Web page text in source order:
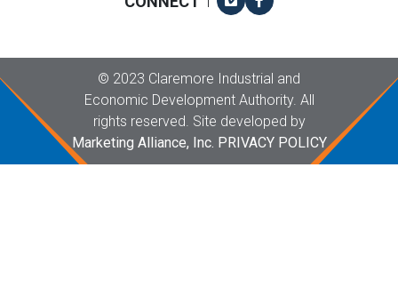
© Copyright
2023 Claremore Industrial and
Economic Development Authority. All
rights reserved. Site developed by
Marketing Alliance, Inc. PRIVACY POLICY